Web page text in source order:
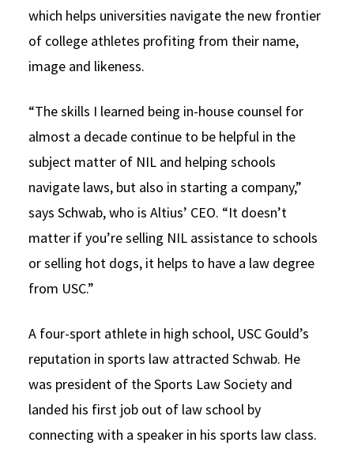
which helps universities navigate the new frontier
of college athletes profiting from their name,
image and likeness.
“The skills I learned being in-house counsel for
almost a decade continue to be helpful in the
subject matter of NIL and helping schools
navigate laws, but also in starting a company,”
says Schwab, who is Altius’ CEO. “It doesn’t
matter if you’re selling NIL assistance to schools
or selling hot dogs, it helps to have a law degree
from USC.”
A four-sport athlete in high school, USC Gould’s
reputation in sports law attracted Schwab. He
was president of the Sports Law Society and
landed his first job out of law school by
connecting with a speaker in his sports law class.